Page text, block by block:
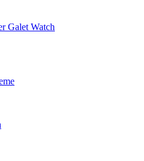
Galet Watch